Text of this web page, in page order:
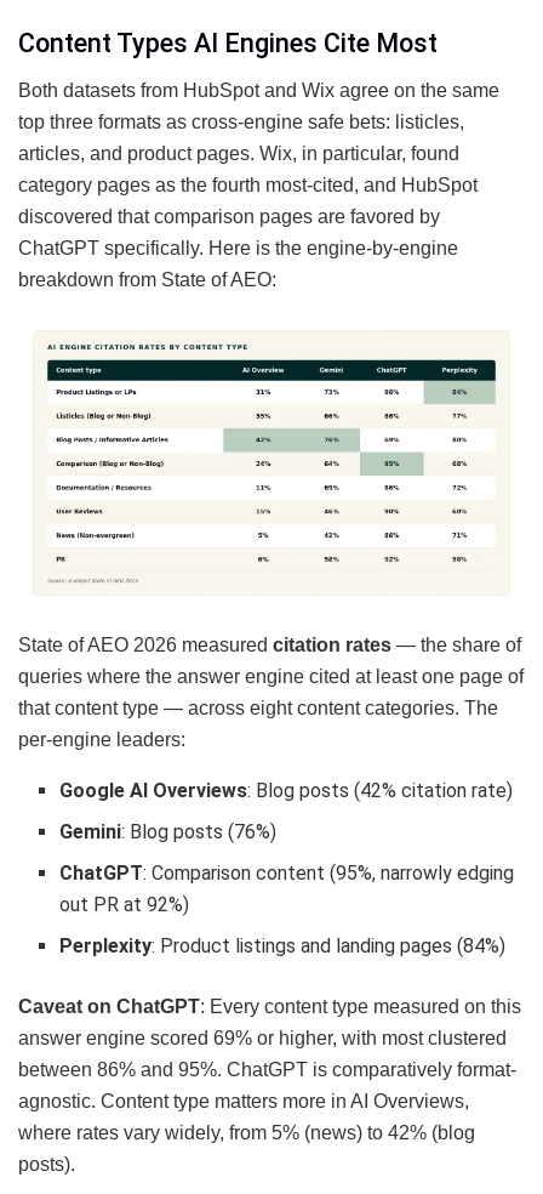
Content Types AI Engines Cite Most
Both datasets from HubSpot and Wix agree on the same
top three formats as cross-engine safe bets: listicles,
articles, and product pages. Wix, in particular, found
category pages as the fourth most-cited, and HubSpot
discovered that comparison pages are favored by
ChatGPT specifically. Here is the engine-by-engine
breakdown from State of AEO:
State of AEO 2026 measured citation rates — the share of
queries where the answer engine cited at least one page of
that content type — across eight content categories. The
per-engine leaders:
Google AI Overviews: Blog posts (42% citation rate)
Gemini: Blog posts (76%)
ChatGPT: Comparison content (95%, narrowly edging
out PR at 92%)
Perplexity: Product listings and landing pages (84%)
Caveat on ChatGPT: Every content type measured on this
answer engine scored 69% or higher, with most clustered
between 86% and 95%. ChatGPT is comparatively format-
agnostic. Content type matters more in AI Overviews,
where rates vary widely, from 5% (news) to 42% (blog
posts).